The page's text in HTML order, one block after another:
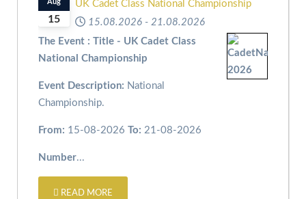
15
Aug
UK Cadet Class National Championship
15.08.2026 - 21.08.2026
The Event : Title - UK Cadet Class
National Championship
Event Description: National
Championship.
From: 15-08-2026 To: 21-08-2026
Number...
READ MORE